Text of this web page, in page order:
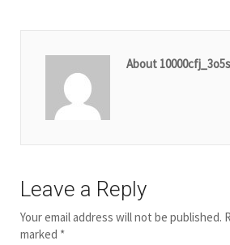
About
Leave a Reply
Your email address will not be published.
marked *